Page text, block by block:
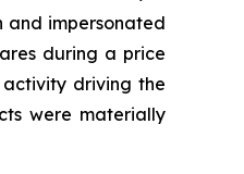
and impersonated
during a price
activity driving the
were materially